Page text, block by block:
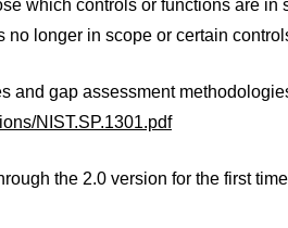
which controls or functions are in
longer in scope or certain
and gap assessment
NIST.SP.1301.pdf
the 2.0 version for the first